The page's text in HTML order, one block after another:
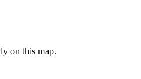
on this map.